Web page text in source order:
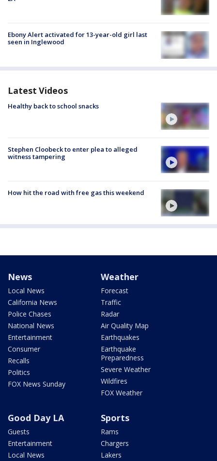
Ebony Alert activated for 13-year-old girl last
seen in Inglewood
Latest Videos
Healthy back to school snacks
Stephen Cloobeck to enter plea to alleged
witness tampering
How hit the road with free gas this weekend
News
Local News
California News
Police Chases
National News
Entertainment
Consumer
Recalls
Politics
FOX News Sunday
Weather
Forecast
Traffic
Radar
Air Quality Map
Earthquakes
Earthquake
Preparedness
Severe Weather
Wildfires
FOX Weather
Good Day LA
Guests
Entertainment
Local News
Sports
Rams
Chargers
Lakers